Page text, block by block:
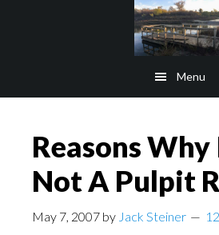
Menu
Reasons Why
Not A Pulpit
May 7, 2007 by Jack Steiner